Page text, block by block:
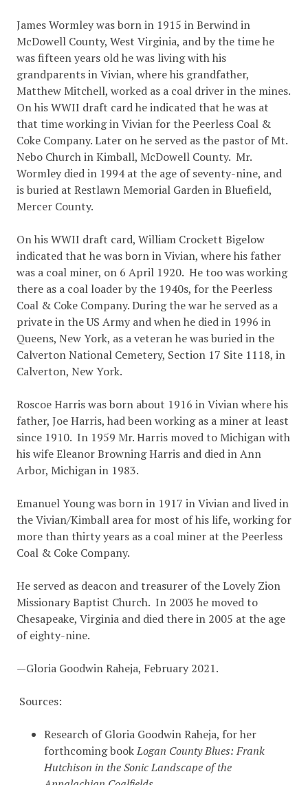
James Wormley was born in 1915 in Berwind in
McDowell County, West Virginia, and by the time he
was fifteen years old he was living with his
grandparents in Vivian, where his grandfather,
Matthew Mitchell, worked as a coal driver in the mines.
On his WWII draft card he indicated that he was at
that time working in Vivian for the Peerless Coal &
Coke Company. Later on he served as the pastor of Mt.
Nebo Church in Kimball, McDowell County. Mr.
Wormley died in 1994 at the age of seventy-nine, and
is buried at Restlawn Memorial Garden in Bluefield,
Mercer County.
On his WWII draft card, William Crockett Bigelow
indicated that he was born in Vivian, where his father
was a coal miner, on 6 April 1920. He too was working
there as a coal loader by the 1940s, for the Peerless
Coal & Coke Company. During the war he served as a
private in the US Army and when he died in 1996 in
Queens, New York, as a veteran he was buried in the
Calverton National Cemetery, Section 17 Site 1118, in
Calverton, New York.
Roscoe Harris was born about 1916 in Vivian where his
father, Joe Harris, had been working as a miner at least
since 1910. In 1959 Mr. Harris moved to Michigan with
his wife Eleanor Browning Harris and died in Ann
Arbor, Michigan in 1983.
Emanuel Young was born in 1917 in Vivian and lived in
the Vivian/Kimball area for most of his life, working for
more than thirty years as a coal miner at the Peerless
Coal & Coke Company.
He served as deacon and treasurer of the Lovely Zion
Missionary Baptist Church. In 2003 he moved to
Chesapeake, Virginia and died there in 2005 at the age
of eighty-nine.
—Gloria Goodwin Raheja, February 2021.
Sources:
Research of Gloria Goodwin Raheja, for her
forthcoming bookLogan County Blues: Frank
Hutchison in the Sonic Landscape of the